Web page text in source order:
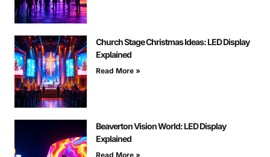
Church Stage Christmas Ideas: LED Display
Explained
Read More »
Beaverton Vision World: LED Display
Explained
Read More »